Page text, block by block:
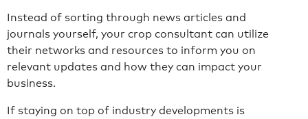
Instead of sorting through news articles and
journals yourself, your crop consultant can utilize
their networks and resources to inform you on
relevant updates and how they can impact your
business.
If staying on top of industry developments is